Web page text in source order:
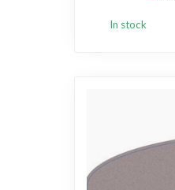
In stock